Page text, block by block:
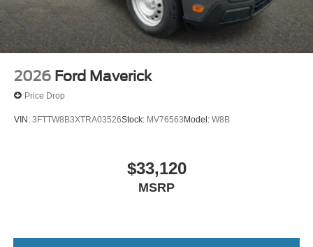
2026 Ford Maverick
Price Drop
VIN: 3FTTW8B3XTRA03526Stock: MV76563 Model: W8B
$33,120
MSRP